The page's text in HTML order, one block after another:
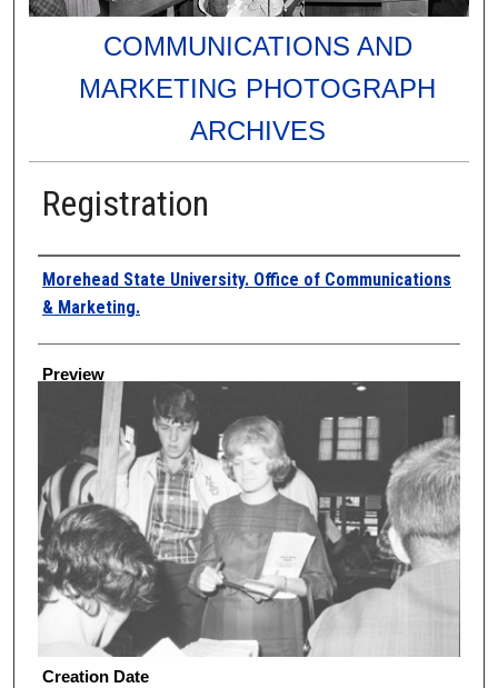
COMMUNICATIONS AND
MARKETING PHOTOGRAPH
ARCHIVES
Registration
Creator
Morehead State University. Office of Communications
& Marketing.
Preview
Creation Date